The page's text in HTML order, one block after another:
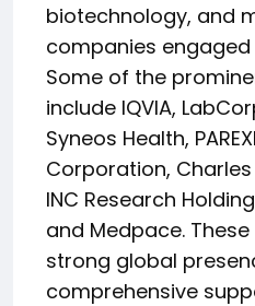
biotechnology, and
companies
Some of the
include IQVIA,
Syneos Health,
Corporation,
INC Research
and Medpace.
strong global
comprehensive